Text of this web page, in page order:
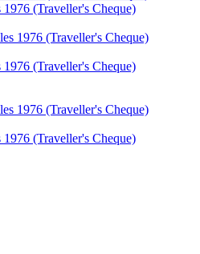
(Traveller's Cheque)
(Traveller's Cheque)
(Traveller's Cheque)